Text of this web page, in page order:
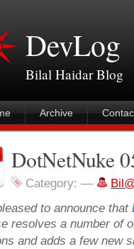
DevLog
Bilal Haidar Blog
Archive
DotNetNuke
Category: —
to announce that
resolves a number of
and adds a few new